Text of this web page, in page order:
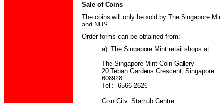
Sale of Coins
The coins will only be sold by The Singapore
and NUS.
Order forms can be obtained from:
a) The Singapore Mint retail shops at :
The Singapore Mint Coin Gallery
20 Teban Gardens Crescent, Singapore
608928
Tel : 6566 2626
Coin City, Starhub Centre